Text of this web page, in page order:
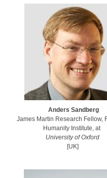
Anders Sandberg
James Martin Research Fellow,
Humanity Institute​, at
University of Oxford
[UK]​​